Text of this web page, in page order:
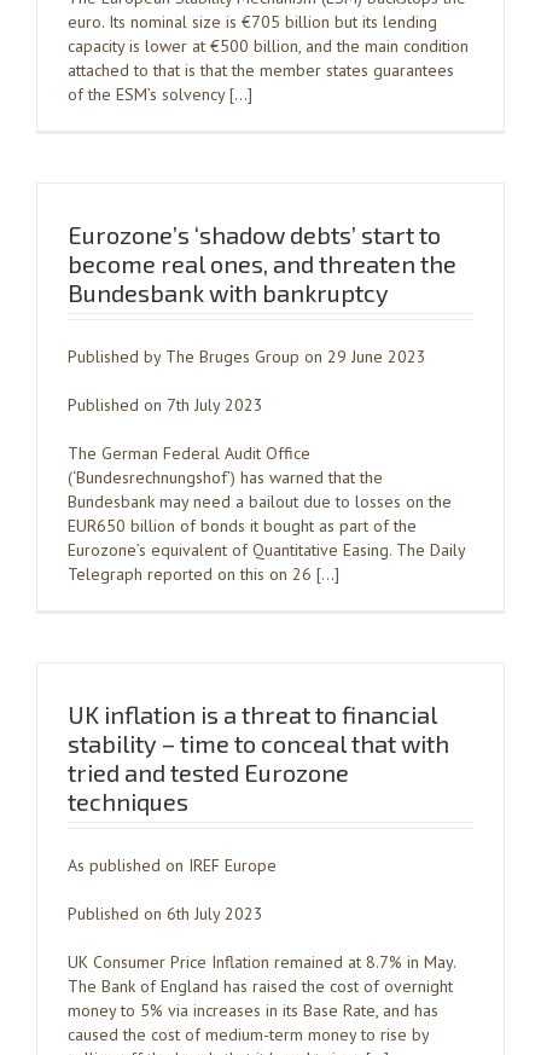
euro. Its nominal size is €705 billion but its lending
capacity is lower at €500 billion, and the main condition
attached to that is that the member states guarantees
of the ESM’s solvency […]
Eurozone’s ‘shadow debts’ start to
become real ones, and threaten the
Bundesbank with bankruptcy
Published by The Bruges Group on 29 June 2023
Published on 7th July 2023
The German Federal Audit Office
(‘Bundesrechnungshof’) has warned that the
Bundesbank may need a bailout due to losses on the
EUR650 billion of bonds it bought as part of the
Eurozone’s equivalent of Quantitative Easing. The Daily
Telegraph reported on this on 26 […]
UK inflation is a threat to financial
stability – time to conceal that with
tried and tested Eurozone
techniques
As published on IREF Europe
Published on 6th July 2023
UK Consumer Price Inflation remained at 8.7% in May.
The Bank of England has raised the cost of overnight
money to 5% via increases in its Base Rate, and has
caused the cost of medium-term money to rise by